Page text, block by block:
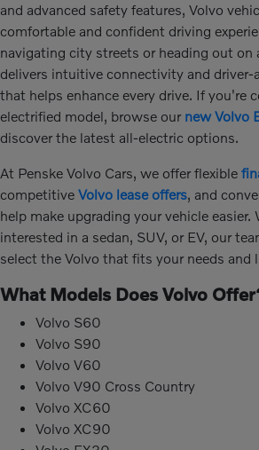
and advanced safety features, Volvo
comfortable and confident driving
navigating city streets or heading out on
delivers intuitive connectivity and
that helps enhance every drive. If you're
electrified model, browse our new Volvo
discover the latest all-electric options.
At Penske Volvo Cars, we offer flexible
competitive Volvo lease offers, and
help make upgrading your vehicle easier.
interested in a sedan, SUV, or EV, our
select the Volvo that fits your needs and
What Models Does Volvo
Volvo S60
Volvo S90
Volvo V60
Volvo V90 Cross Country
Volvo XC60
Volvo XC90